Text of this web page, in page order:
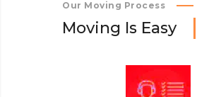
Our Moving Process
Moving Is Easy